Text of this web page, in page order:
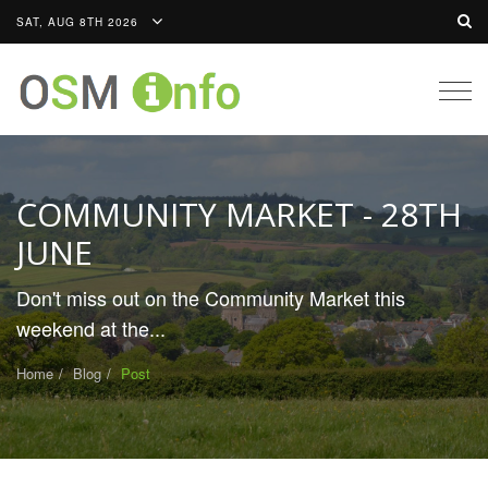
SAT, AUG 8TH 2026
COMMUNITY MARKET - 28TH
JUNE
Don't miss out on the Community Market this
weekend at the...
Home Blog Post